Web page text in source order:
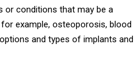
or conditions that may be a
example, osteoporosis, blood
and types of implants and